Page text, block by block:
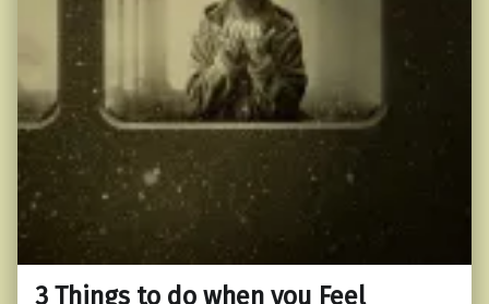
3 Things to do when you Feel